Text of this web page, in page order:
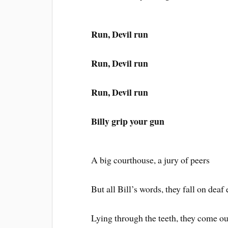
Run, Devil run
Run, Devil run
Run, Devil run
Billy grip your gun
A big courthouse, a jury of peers
But all Bill’s words, they fall on deaf
Lying through the teeth, they come